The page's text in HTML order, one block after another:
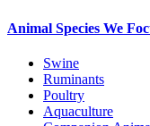
Animal Species We
Swine
Ruminants
Poultry
Aquaculture